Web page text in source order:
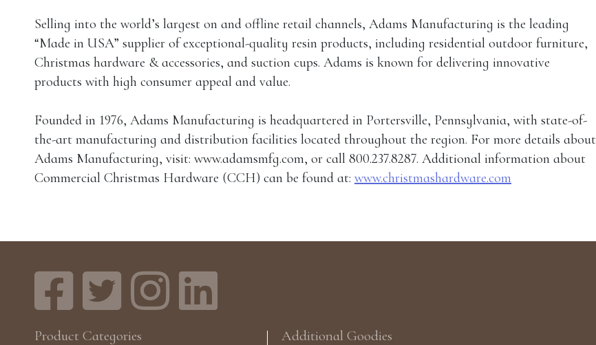
Selling into the world’s largest on and offline retail channels, Adams Manufacturing is the leading
“Made in USA” supplier of exceptional-quality resin products, including residential outdoor furniture,
Christmas hardware & accessories, and suction cups. Adams is known for delivering innovative
products with high consumer appeal and value.
Founded in 1976, Adams Manufacturing is headquartered in Portersville, Pennsylvania, with state-of-
the-art manufacturing and distribution facilities located throughout the region. For more details about
Adams Manufacturing, visit: www.adamsmfg.com, or call 800.237.8287. Additional information about
Commercial Christmas Hardware (CCH) can be found at: www.christmashardware.com
Product Categories Additional Goodies